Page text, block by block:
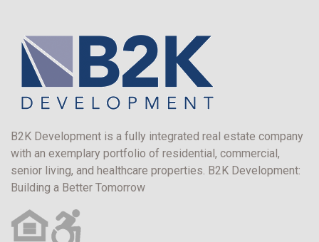
B2K Development is a fully integrated real estate company
with an exemplary portfolio of residential, commercial,
senior living, and healthcare properties. B2K Development:
Building a Better Tomorrow